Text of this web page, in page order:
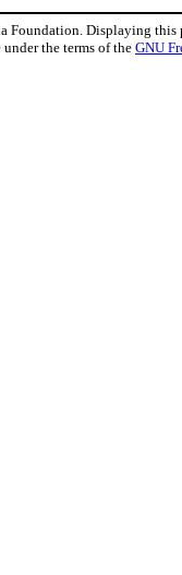
Displaying this
the terms of theGNU